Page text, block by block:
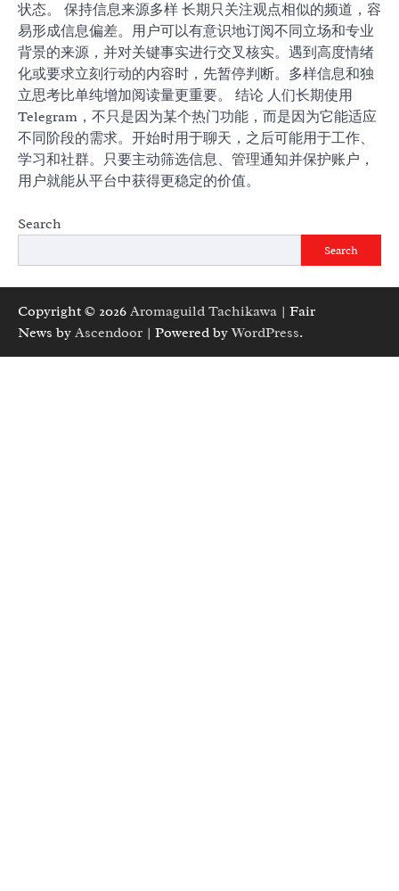
状态。 保持信息来源多样 长期只关注观点相似的频道，容
易形成信息偏差。用户可以有意识地订阅不同立场和专业
背景的来源，并对关键事实进行交叉核实。遇到高度情绪
化或要求立刻行动的内容时，先暂停判断。多样信息和独
立思考比单纯增加阅读量更重要。 结论 人们长期使用
Telegram，不只是因为某个热门功能，而是因为它能适应
不同阶段的需求。开始时用于聊天，之后可能用于工作、
学习和社群。只要主动筛选信息、管理通知并保护账户，
用户就能从平台中获得更稳定的价值。
Search
Search
Copyright © 2026 Aromaguild Tachikawa | Fair
News by Ascendoor | Powered byWordPress.